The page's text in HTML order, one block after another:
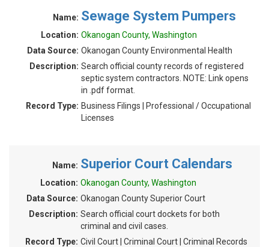
Name: Sewage System Pumpers
Location: Okanogan County, Washington
Data Source: Okanogan County Environmental Health
Description: Search official county records of registered
septic system contractors. NOTE: Link opens
in .pdf format.
Record Type: Business Filings | Professional / Occupational
Licenses
Name: Superior Court Calendars
Location: Okanogan County, Washington
Data Source: Okanogan County Superior Court
Description: Search official court dockets for both
criminal and civil cases.
Record Type: Civil Court | Criminal Court | Criminal Records